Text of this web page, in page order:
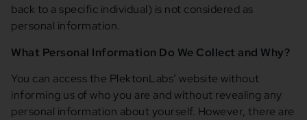
back to a specific individual) is not considered as
personal information.
What Personal Information Do We Collect and Why?
You can access the PlektonLabs’ website without
informing us of who you are and without revealing any
personal information about yourself. However, there are